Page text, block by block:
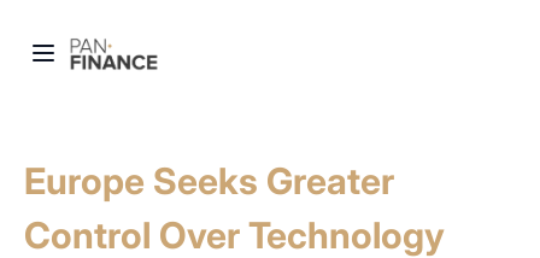
Europe Seeks Greater
Control Over Technology